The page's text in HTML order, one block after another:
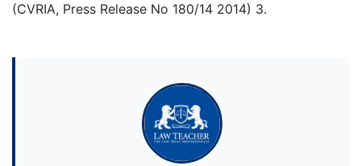
(CVRIA, Press Release No 180/14 2014) 3.